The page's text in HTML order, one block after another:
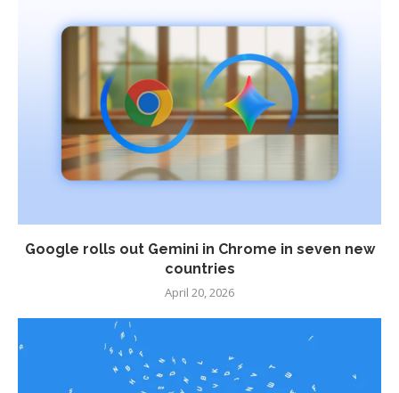
Google rolls out Gemini in Chrome in seven new
countries
April 20, 2026